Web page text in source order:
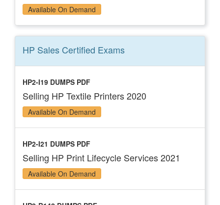
Available On Demand
HP Sales Certified Exams
HP2-I19 DUMPS PDF
Selling HP Textile Printers 2020
Available On Demand
HP2-I21 DUMPS PDF
Selling HP Print Lifecycle Services 2021
Available On Demand